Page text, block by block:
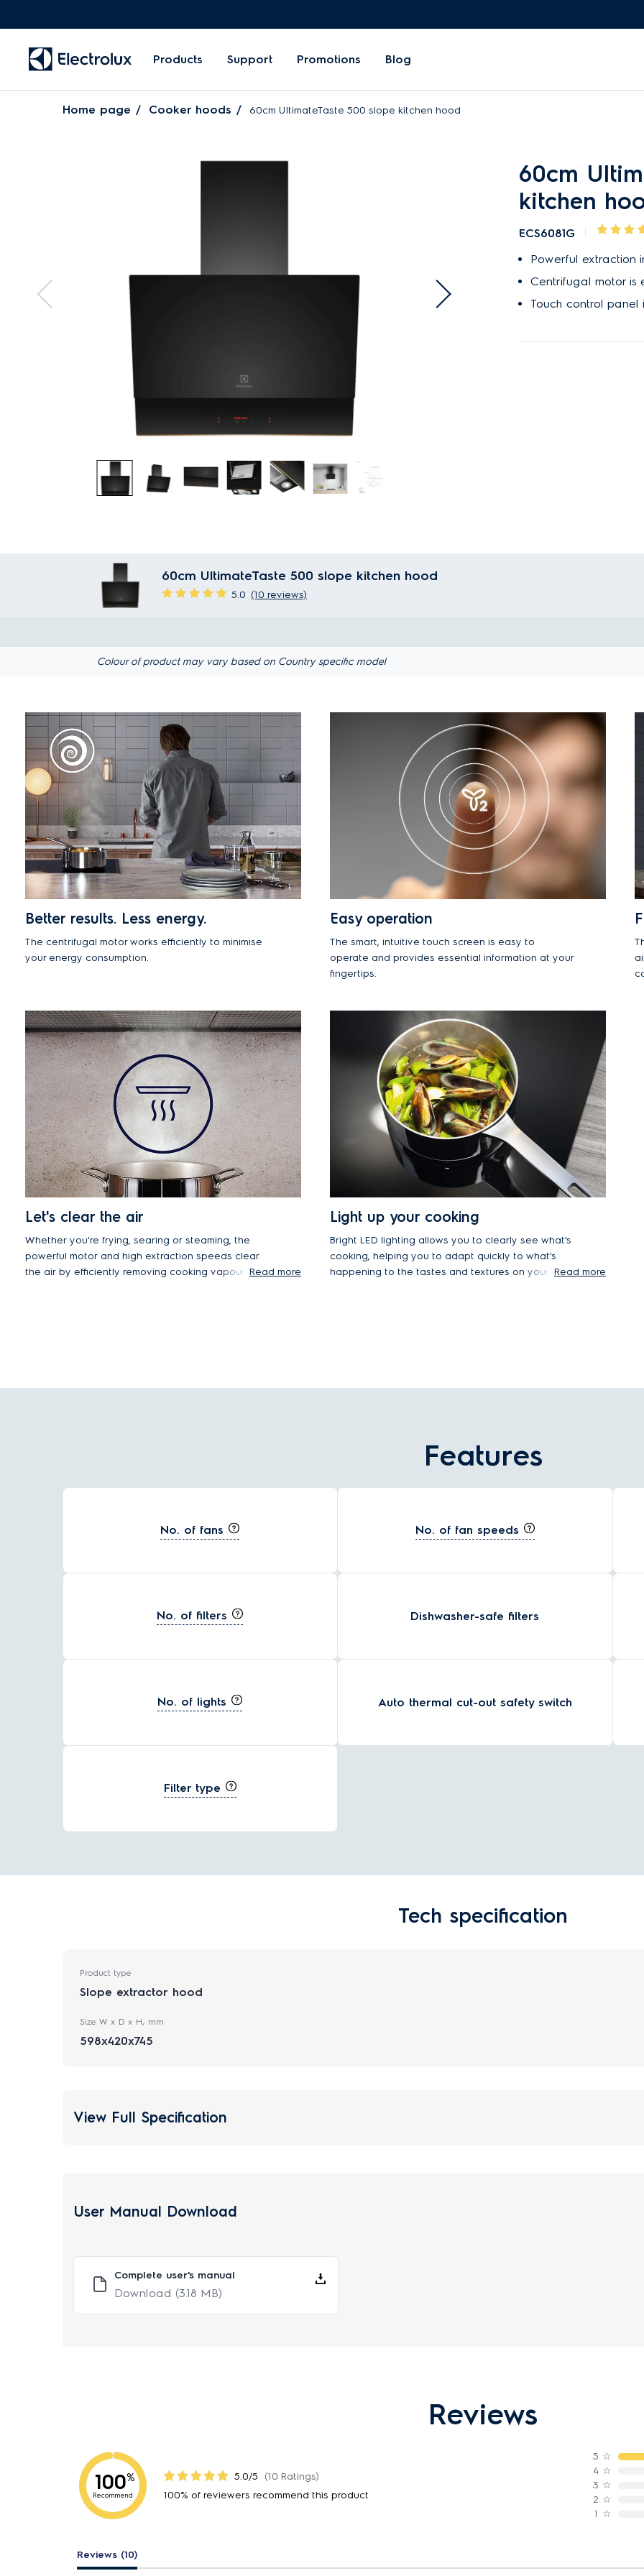
Products Support Promotions Blog
Home page Cooker hoods 60cm UltimateTaste 500 slope kitchen hood
60cm
kitchen
ECS6081G
Powerful extraction
Centrifugal motor is
Touch control
60cm UltimateTaste 500 slope kitchen hood
5.0 (10 reviews)
Colour of product may vary based on Country specific model
Better results. Less energy.
The centrifugal motor works efficiently to minimise
your energy consumption.
Easy operation
The smart, intuitive touch screen is easy to
operate and provides essential information at your
fingertips.
Let's clear the air
Whether you're frying, searing or steaming, the
powerful motor and high extraction speeds clear
the air by efficiently removing cooking vapoursRead more
Light up your cooking
Bright LED lighting allows you to clearly see what's
cooking, helping you to adapt quickly to what's
happening to the tastes and textures on your Read more
Features
No. of fans No. of fan speeds
No. of filters Dishwasher-safe filters
No. of lights Auto thermal cut-out safety switch
Filter type
Tech specification
Product type
Slope extractor hood
Size W x D x H, mm
598x420x745
View Full Specification
User Manual Download
Complete user's manual
Download (3.18 MB)
Reviews
100%
Recommend
5.0/5
(10 Ratings)
100% of reviewers recommend this product
5 ☆
4 ☆
3 ☆
2 ☆
1 ☆
Reviews (10)